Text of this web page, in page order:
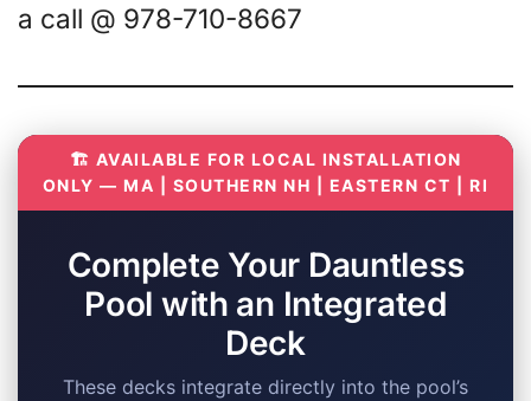
a call @ 978-710-8667
🏗️ AVAILABLE FOR LOCAL INSTALLATION
ONLY — MA | SOUTHERN NH | EASTERN CT | RI
Complete Your Dauntless
Pool with an Integrated
Deck
These decks integrate directly into the pool’s